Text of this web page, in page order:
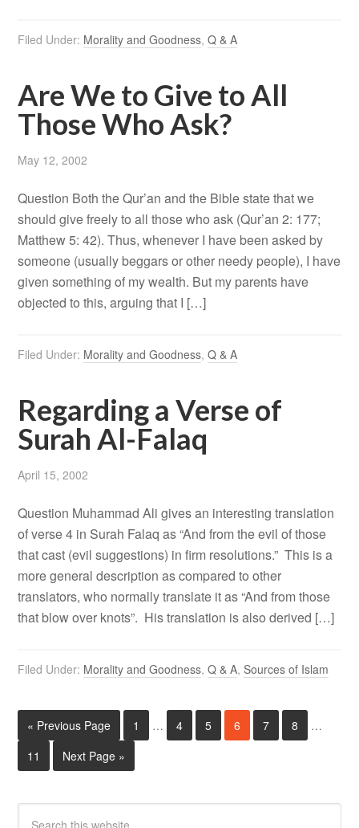
Filed Under: Morality and Goodness,Q & A
Are We to Give to All
Those Who Ask?
May 12, 2002
Question Both the Qur’an and the Bible state that we
should give freely to all those who ask (Qur’an 2: 177;
Matthew 5: 42). Thus, whenever I have been asked by
someone (usually beggars or other needy people), I have
given something of my wealth. But my parents have
objected to this, arguing that I […]
Filed Under: Morality and Goodness,Q & A
Regarding a Verse of
Surah Al-Falaq
April 15, 2002
Question Muhammad Ali gives an interesting translation
of verse 4 in Surah Falaq as “And from the evil of those
that cast (evil suggestions) in firm resolutions.” This is a
more general description as compared to other
translators, who normally translate it as “And from those
that blow over knots”. His translation is also derived […]
Filed Under: Morality and Goodness,Q & A,Sources of Islam
« Previous Page 1 … 4 5 6 7 8
…
11
Next Page »